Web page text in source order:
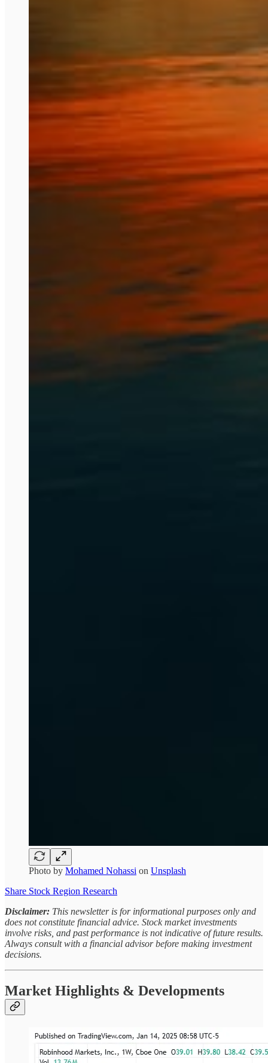
Photo by Mohamed Nohassi on Unsplash
Share Stock Region Research
Disclaimer: This newsletter is for informational purposes only and
does not constitute financial advice. Stock market investments
involve risks, and past performance is not indicative of future results.
Always consult with a financial advisor before making investment
decisions.
Market Highlights & Developments